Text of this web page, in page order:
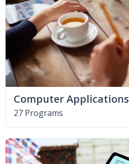
Computer Applications
27 Programs